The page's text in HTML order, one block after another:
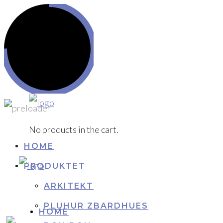
No products in the cart.
HOME
PRODUKTET
ARKITEKT
PLUHUR ZBARDHUES
HOME